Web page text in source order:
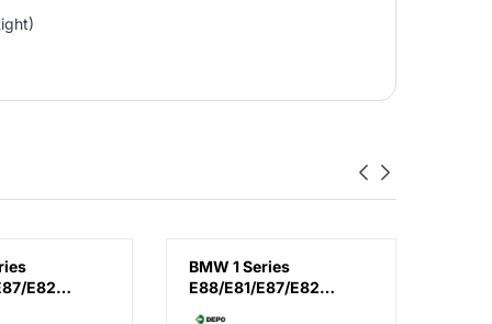
E82
BMW 1 Series
E88/E81/E87/E82